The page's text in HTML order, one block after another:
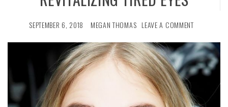
SEPTEMBER 6, 2018 MEGAN THOMAS LEAVE A COMMENT